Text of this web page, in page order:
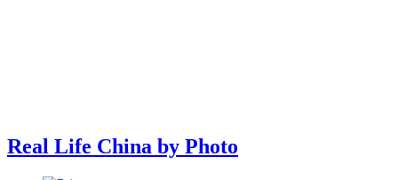
Real Life China by Photo